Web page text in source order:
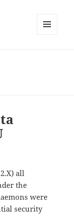
all
the
were
security